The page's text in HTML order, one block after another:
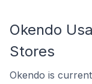
Okendo
Stores
Okendo is